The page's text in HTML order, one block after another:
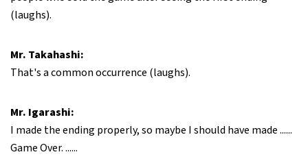
(laughs).
Mr. Takahashi:
That's a common occurrence (laughs).
Mr. Igarashi:
I made the ending properly, so maybe I should have made ......
Game Over. ......